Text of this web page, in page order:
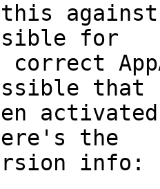
against
for
correct
that
the
info: